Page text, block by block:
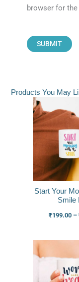
browser for
Products You May
Start Your
Smile
₹199.00 –